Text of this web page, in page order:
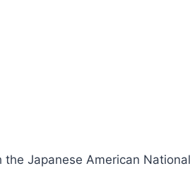
the Japanese American